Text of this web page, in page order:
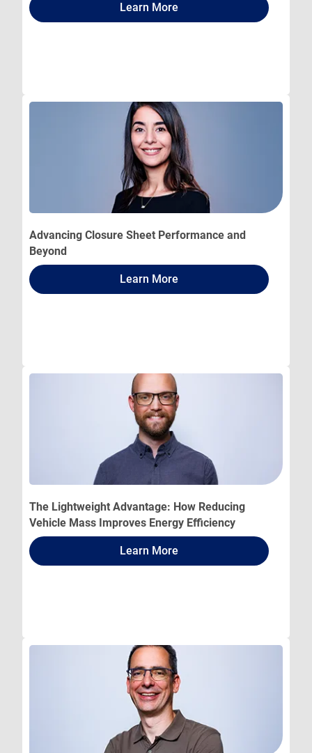
Learn More
Advancing Closure Sheet Performance and
Beyond
Learn More
The Lightweight Advantage: How Reducing
Vehicle Mass Improves Energy Efficiency
Learn More